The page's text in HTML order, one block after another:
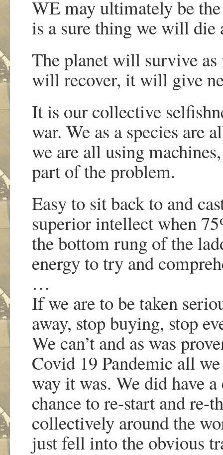
WE may ultimately be
is a sure thing we will die
The planet will survive
will recover, it will give
It is our collective
war. We as a species are
we are all using
part of the problem.
Easy to sit back to and
superior intellect when
the bottom rung of the
energy to try and
…
If we are to be taken
away, stop buying, stop
We can’t and as was
Covid 19 Pandemic all
way it was. We did have
chance to re-start and re-
collectively around the
just fell into the obvious